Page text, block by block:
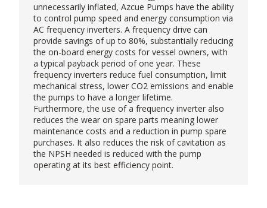
unnecessarily inflated, Azcue Pumps have the ability
to control pump speed and energy consumption via
AC frequency inverters. A frequency drive can
provide savings of up to 80%, substantially reducing
the on-board energy costs for vessel owners, with
a typical payback period of one year. These
frequency inverters reduce fuel consumption, limit
mechanical stress, lower CO2 emissions and enable
the pumps to have a longer lifetime.
Furthermore, the use of a frequency inverter also
reduces the wear on spare parts meaning lower
maintenance costs and a reduction in pump spare
purchases. It also reduces the risk of cavitation as
the NPSH needed is reduced with the pump
operating at its best efficiency point.